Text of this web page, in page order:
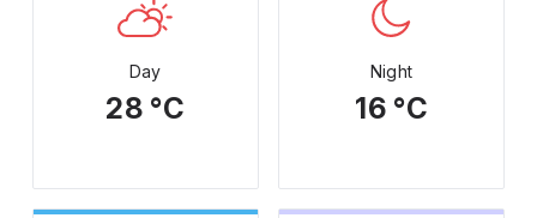
Day
28 °C
Night
16 °C